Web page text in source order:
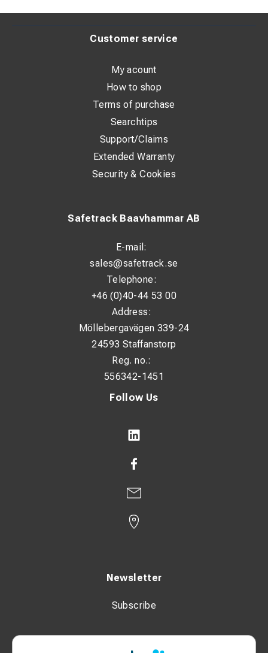
Follow Us
Newsletter
Subscribe
Safetrack Baavhammar AB
E-mail:
sales@safetrack.se
Telephone:
+46 (0)40-44 53 00
Address:
Möllebergavägen 339-24
24593 Staffanstorp
Reg. no.:
556342-1451
Customer service
My acount
How to shop
Terms of purchase
Searchtips
Support/Claims
Extended Warranty
Security & Cookies